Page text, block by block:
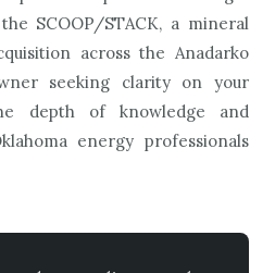
SCOOP/STACK, a mineral
across the Anadarko
seeking clarity on your
depth of knowledge and
energy professionals